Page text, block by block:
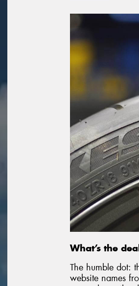
What’s the
The humble dot:
website names